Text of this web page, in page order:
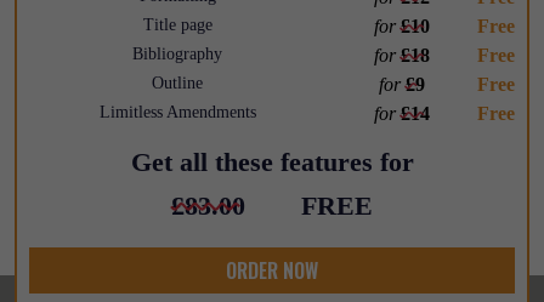
Title page for£10 Free
Bibliography for£18 Free
Outline for£9 Free
Limitless Amendments for£14 Free
Get all these features for
£83.00
FREE
ORDER NOW